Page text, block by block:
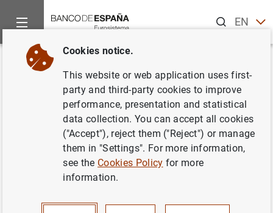
ENES
Home Activities
Back
Aggregate vs disaggregate
information in factor models
Series: Researchers in alphabetical order .
Cookies notice.
This website or web application uses first-
party and third-party cookies to improve
performance, presentation and statistical
data collection. You can accept all cookies
("Accept"), reject them ("Reject") or manage
them in "Settings". For more information,
see the Cookies Policy for more
information.